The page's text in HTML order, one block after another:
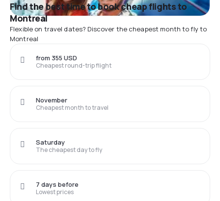
Find the best time to book cheap flights to
Montreal
Flexible on travel dates? Discover the cheapest month to fly to
Montreal
Cheapest round-trip flight
from 355 USD
Cheapest month to travel
November
The cheapest day to fly
Saturday
Lowest prices
7 days before